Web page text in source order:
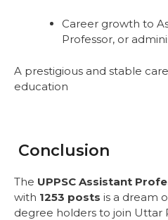
Career growth to
Professor, or
A prestigious and stable
education
Conclusion
The UPPSC Assistant
with 1253 posts is a dream
degree holders to join Uttar